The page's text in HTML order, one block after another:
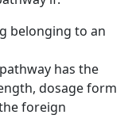
belonging to an
has the
dosage form
foreign